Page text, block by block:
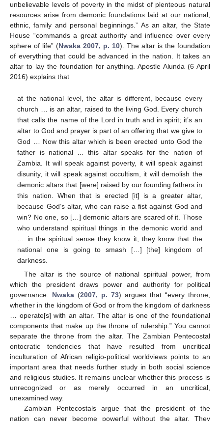
unbelievable levels of poverty in the midst of plenteous natural
resources arise from demonic foundations laid at our national,
ethnic, family and personal beginnings.” As an altar, the State
House “commands a great authority and influence over every
sphere of life” (Nwaka 2007, p. 10). The altar is the foundation
of everything that could be advanced in the nation. It takes an
altar to lay the foundation for anything. Apostle Alunda (6 April
2016) explains that
at the national level, the altar is different, because every
church … is an altar, raised to the living God. Every church
that calls the name of the Lord in truth and in spirit; it’s an
altar to God and prayer is part of an offering that we give to
God … Now this altar which is been erected unto God the
father is national … this altar speaks for the nation of
Zambia. It will speak against poverty, it will speak against
disunity, it will speak against occultism, it will demolish the
demonic altars that [were] raised by our founding fathers in
this nation. When that is erected [it] is a greater altar,
because God’s altar, who can raise a fist against God and
win? No one, so […] demonic altars are scared of it. Those
who understand spiritual things in the demonic world and
… in the spiritual sense they know it, they know that the
national one is going to smash […] [the] kingdom of
darkness.
The altar is the source of national spiritual power, from
which the president draws power and authority for political
governance. Nwaka (2007, p. 73) argues that “every throne,
whether in the kingdom of God or from the kingdom of darkness
… operate[s] with an altar. The altar is one of the foundational
components that make up the throne of rulership.” You cannot
separate the throne from the altar. The Zambian Pentecostal
ontocratic tendencies that have resulted from uncritical
inculturation of African religio-political worldviews points to an
important area that needs further study in both social science
and religious studies. It remains unclear whether this process is
unrecognized or as merely occurred in an uncritical,
unexamined way.
Zambian Pentecostals argue that the president of the
nation can never become powerful without the altar. They